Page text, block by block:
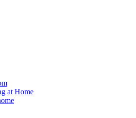
at Home